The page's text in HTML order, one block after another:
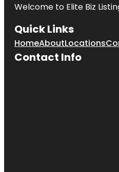
Welcome to Elite Biz
Quick Links
HomeAboutLocations
Contact Info